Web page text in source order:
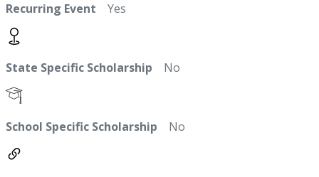
Recurring Event Yes
State Specific Scholarship No
School Specific Scholarship No